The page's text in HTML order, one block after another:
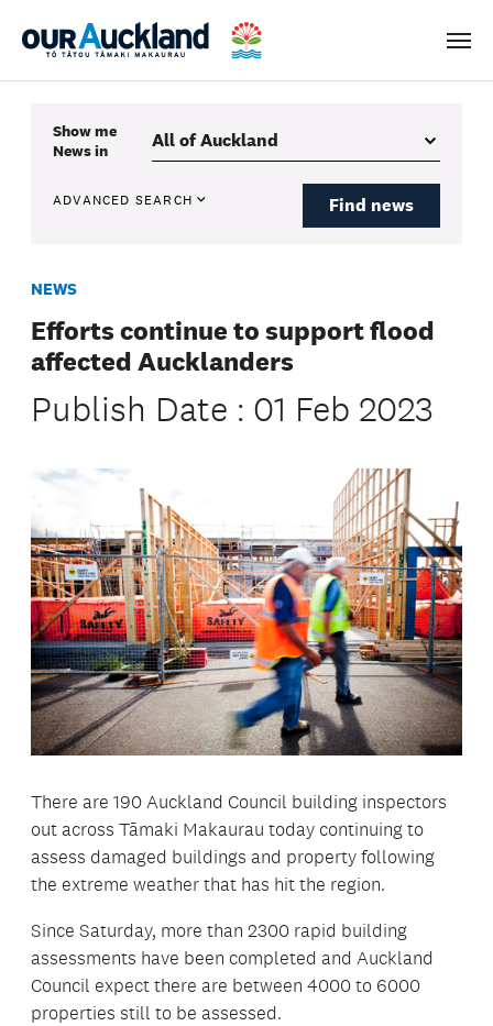
Menu
Show me
Newsin
ADVANCED SEARCH Find news
NEWS
Efforts continue to support flood
affected Aucklanders
Publish Date : 01 Feb 2023
There are 190 Auckland Council building inspectors
out across Tāmaki Makaurau today continuing to
assess damaged buildings and property following
the extreme weather that has hit the region.
Since Saturday, more than 2300 rapid building
assessments have been completed and Auckland
Council expect there are between 4000 to 6000
properties still to be assessed.